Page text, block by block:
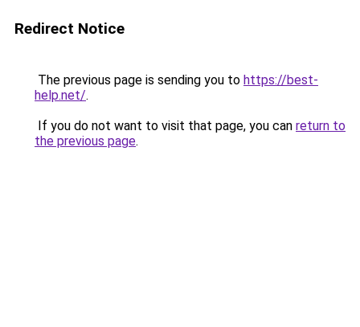
Redirect Notice
The previous page is sending you to https://best-
help.net/.
If you do not want to visit that page, you can return to
the previous page.